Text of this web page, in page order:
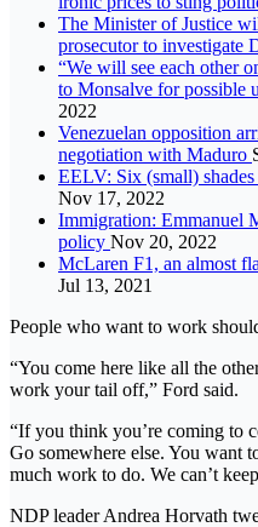
The Minister of Justice
prosecutor to investigate
“We will see each other
to Monsalve for possible
2022
Venezuelan opposition
negotiation with Maduro
EELV: Six (small)
Nov 17, 2022
Immigration: Emmanuel
policy Nov 20, 2022
McLaren F1, an almost
Jul 13, 2021
People who want to work
“You come here like all the
work your tail off,” Ford said.
“If you think you’re coming to
Go somewhere else. You want
much work to do. We can’t
NDP leader Andrea Horvath